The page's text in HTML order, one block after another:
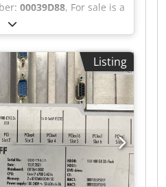
00039D88, For sale is a
unit, model OEG
the reliable pumping
of heating oil in
U Uc Nox Abtjrf This
for supplying oil-fired
constant fuel supply.
pressure accumulator,
compensated, and
is supported. Technical
Gerätebau Model: DE
voltage: 230 V /
2.0 A Max. operating
Listing